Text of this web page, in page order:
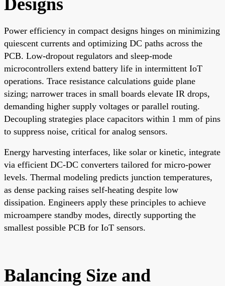
Power efficiency in compact designs hinges on minimizing
quiescent currents and optimizing DC paths across the
PCB. Low-dropout regulators and sleep-mode
microcontrollers extend battery life in intermittent IoT
operations. Trace resistance calculations guide plane
sizing; narrower traces in small boards elevate IR drops,
demanding higher supply voltages or parallel routing.
Decoupling strategies place capacitors within 1 mm of pins
to suppress noise, critical for analog sensors.
Energy harvesting interfaces, like solar or kinetic, integrate
via efficient DC-DC converters tailored for micro-power
levels. Thermal modeling predicts junction temperatures,
as dense packing raises self-heating despite low
dissipation. Engineers apply these principles to achieve
microampere standby modes, directly supporting the
smallest possible PCB for IoT sensors.
Balancing Size and